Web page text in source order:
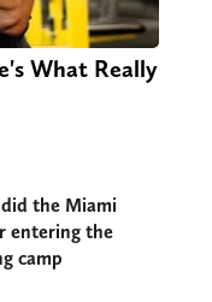
What Really
the Miami
entering the
camp